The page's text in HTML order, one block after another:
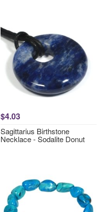
$4.03
Sagittarius Birthstone
Necklace - Sodalite Donut